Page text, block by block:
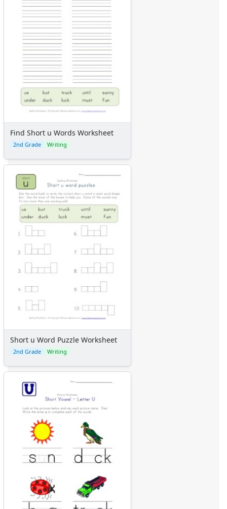
Find Short u Words Worksheet
2nd Grade Writing
Short u Word Puzzle Worksheet
2nd Grade Writing